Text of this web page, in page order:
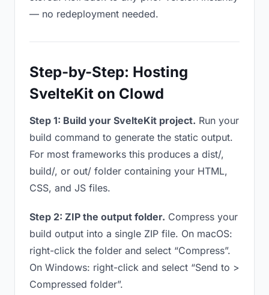
— no redeployment needed.
Step-by-Step: Hosting
SvelteKit on Clowd
Step 1: Build your SvelteKit project. Run your
build command to generate the static output.
For most frameworks this produces a dist/,
build/, or out/ folder containing your HTML,
CSS, and JS files.
Step 2: ZIP the output folder. Compress your
build output into a single ZIP file. On macOS:
right-click the folder and select “Compress”.
On Windows: right-click and select “Send to >
Compressed folder”.